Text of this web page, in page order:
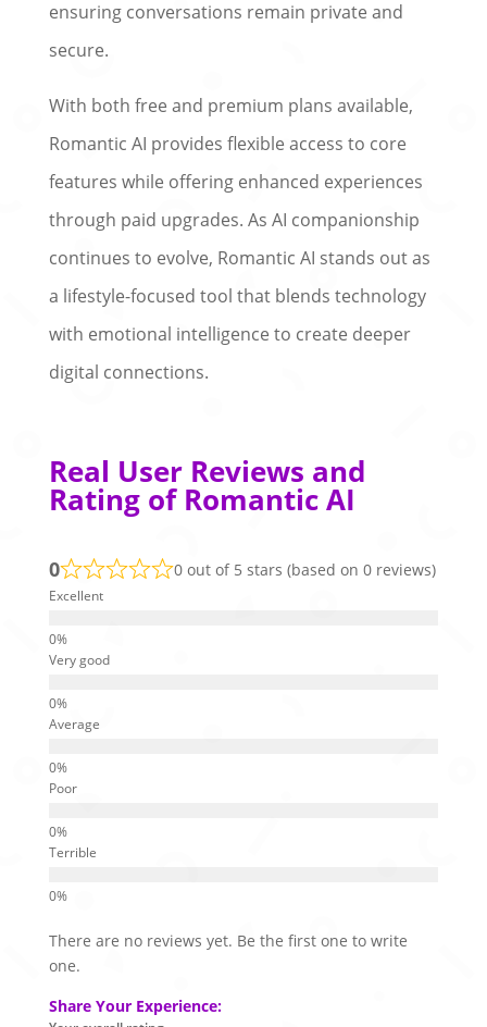
ensuring conversations remain private and
secure.
With both free and premium plans available,
Romantic AI provides flexible access to core
features while offering enhanced experiences
through paid upgrades. As AI companionship
continues to evolve, Romantic AI stands out as
a lifestyle-focused tool that blends technology
with emotional intelligence to create deeper
digital connections.
Real User Reviews and
Rating of Romantic AI
0 0 out of 5 stars (based on 0 reviews)
Excellent
Very good
Average
Poor
Terrible
There are no reviews yet. Be the first one to write
one.
Share Your Experience: